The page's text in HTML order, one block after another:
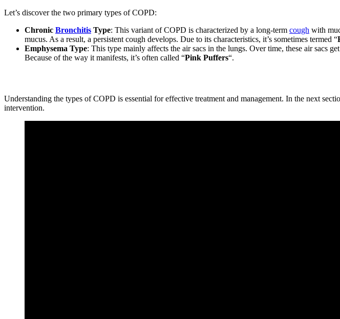
Let’s discover the two primary types of COPD:
Chronic Bronchitis Type: This variant of COPD is characterized by a long-term cough with
mucus. As a result, a persistent cough develops. Due to its characteristics, it’s sometimes termed “
Emphysema Type: This type mainly affects the air sacs in the lungs. Over time, these air sacs
Because of the way it manifests, it’s often called “Pink Puffers“.
Understanding the types of COPD is essential for effective treatment and management. In the next
intervention.